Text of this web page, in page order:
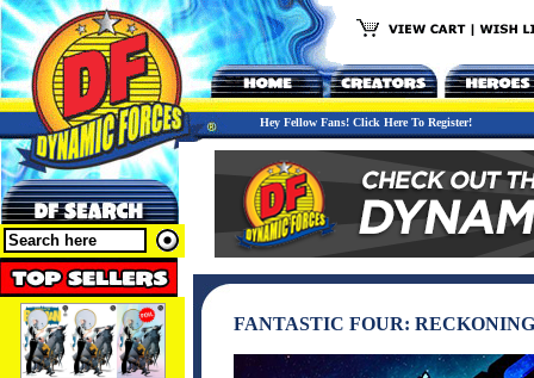
Hey Fellow Fans! Click Here To Register!
FANTASTIC FOUR: